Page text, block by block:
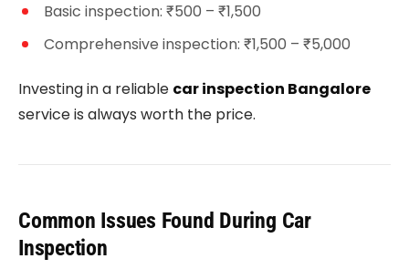
Basic inspection: ₹500 – ₹1,500
Comprehensive inspection: ₹1,500 – ₹5,000
Investing in a reliable car inspection Bangalore
service is always worth the price.
Common Issues Found During Car
Inspection